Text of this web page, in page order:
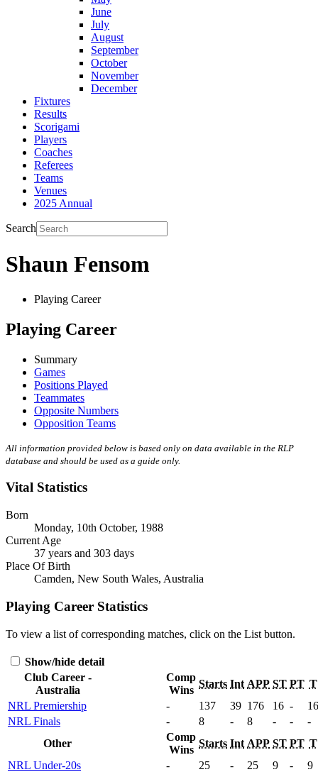
June
July
August
September
October
November
December
Fixtures
Results
Scorigami
Players
Coaches
Referees
Teams
Venues
2025 Annual
Search
Shaun Fensom
Playing Career
Playing Career
Summary
Games
Positions Played
Teammates
Opposite Numbers
Opposition Teams
All information provided below is based only on data available in the RLP
database and should be used as a guide only.
Vital Statistics
Born
Monday, 10th October, 1988
Current Age
37 years and 303 days
Place Of Birth
Camden, New South Wales, Australia
Playing Career Statistics
To view a list of corresponding matches, click on the List button.
Show/hide detail
Club Career -
Australia
Comp
Wins
Starts Int APP ST PT T
NRL Premiership
- 137 39 176 16 -
16
NRL Finals
- 8 - 8 - -
-
Other
Comp
Wins
Starts Int APP ST PT T
NRL Under-20s
- 25 - 25 9 -
9